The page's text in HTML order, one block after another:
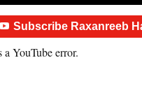
Subscribe Raxanreeb
a YouTube error.